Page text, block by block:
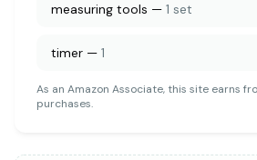
measuring tools — 1 set
timer — 1
As an Amazon Associate, this site earns
purchases.